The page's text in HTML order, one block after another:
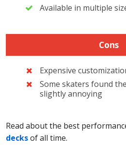
Available in multiple
Cons
Expensive
Some skaters found
slightly annoying
Read about the best
decksof all time.